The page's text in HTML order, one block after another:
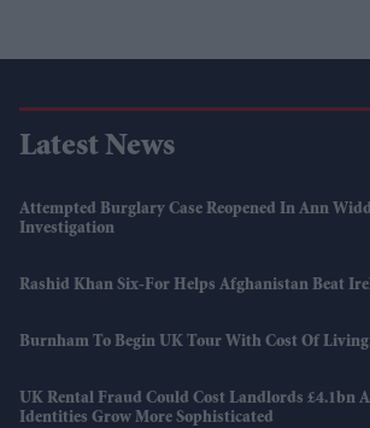
Latest News
Attempted Burglary Case Reopened In Ann
Investigation
Rashid Khan Six-For Helps Afghanistan Beat
Burnham To Begin UK Tour With Cost Of Living
UK Rental Fraud Could Cost Landlords £4.1bn
Identities Grow More Sophisticated